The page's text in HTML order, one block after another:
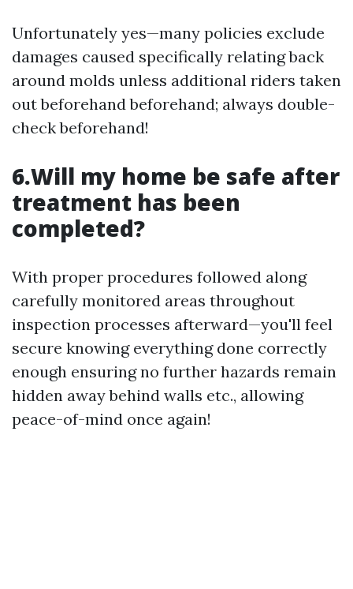
Unfortunately yes—many policies exclude
damages caused specifically relating back
around molds unless additional riders taken
out beforehand beforehand; always double-
check beforehand!
6.Will my home be safe after
treatment has been
completed?
With proper procedures followed along
carefully monitored areas throughout
inspection processes afterward—you'll feel
secure knowing everything done correctly
enough ensuring no further hazards remain
hidden away behind walls etc., allowing
peace-of-mind once again!